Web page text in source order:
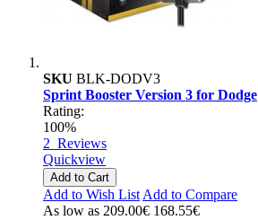
SKU BLK-DODV3
Sprint Booster Version 3 for Dodge
Rating:
100%
2 Reviews
Quickview
Add to Cart
Add to Wish List Add to Compare
As low as 209.00€ 168.55€